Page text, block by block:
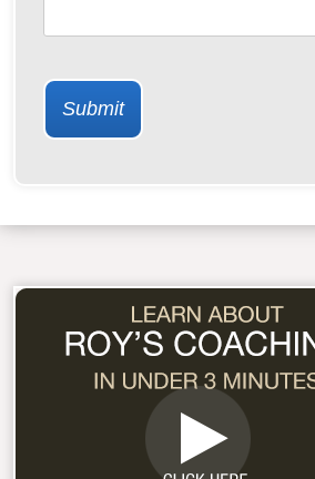
your
Submit